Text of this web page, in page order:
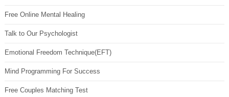
Free Online Mental Healing
Talk to Our Psychologist
Emotional Freedom Technique(EFT)
Mind Programming For Success
Free Couples Matching Test